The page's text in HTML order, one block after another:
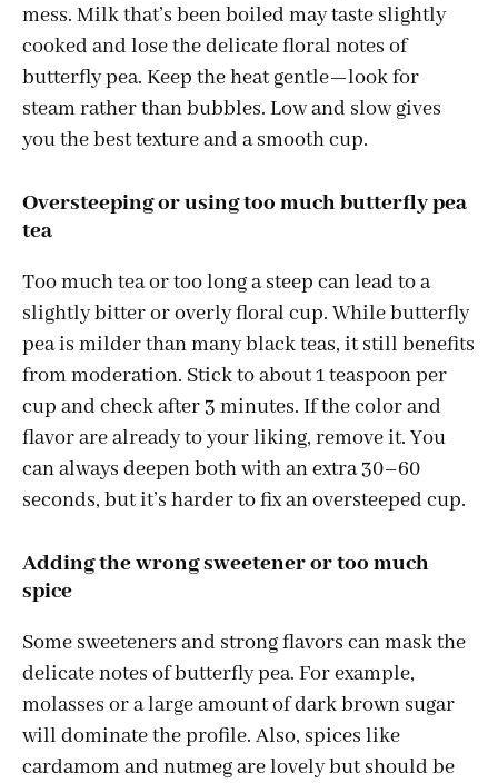
mess. Milk that’s been boiled may taste slightly
cooked and lose the delicate floral notes of
butterfly pea. Keep the heat gentle—look for
steam rather than bubbles. Low and slow gives
you the best texture and a smooth cup.
Oversteeping or using too much butterfly pea
tea
Too much tea or too long a steep can lead to a
slightly bitter or overly floral cup. While butterfly
pea is milder than many black teas, it still benefits
from moderation. Stick to about 1 teaspoon per
cup and check after 3 minutes. If the color and
flavor are already to your liking, remove it. You
can always deepen both with an extra 30–60
seconds, but it’s harder to fix an oversteeped cup.
Adding the wrong sweetener or too much
spice
Some sweeteners and strong flavors can mask the
delicate notes of butterfly pea. For example,
molasses or a large amount of dark brown sugar
will dominate the profile. Also, spices like
cardamom and nutmeg are lovely but should be